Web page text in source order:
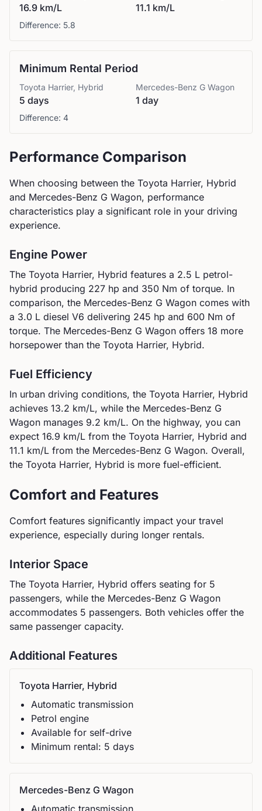
16.9 km/L 11.1 km/L
Difference: 5.8
Minimum Rental Period
Toyota Harrier, Hybrid
5 days
Mercedes-Benz G Wagon
1 day
Difference: 4
Performance Comparison
When choosing between the Toyota Harrier, Hybrid
and Mercedes-Benz G Wagon, performance
characteristics play a significant role in your driving
experience.
Engine Power
The Toyota Harrier, Hybrid features a 2.5 L petrol-
hybrid producing 227 hp and 350 Nm of torque. In
comparison, the Mercedes-Benz G Wagon comes with
a 3.0 L diesel V6 delivering 245 hp and 600 Nm of
torque. The Mercedes-Benz G Wagon offers 18 more
horsepower than the Toyota Harrier, Hybrid.
Fuel Efficiency
In urban driving conditions, the Toyota Harrier, Hybrid
achieves 13.2 km/L, while the Mercedes-Benz G
Wagon manages 9.2 km/L. On the highway, you can
expect 16.9 km/L from the Toyota Harrier, Hybrid and
11.1 km/L from the Mercedes-Benz G Wagon. Overall,
the Toyota Harrier, Hybrid is more fuel-efficient.
Comfort and Features
Comfort features significantly impact your travel
experience, especially during longer rentals.
Interior Space
The Toyota Harrier, Hybrid offers seating for 5
passengers, while the Mercedes-Benz G Wagon
accommodates 5 passengers. Both vehicles offer the
same passenger capacity.
Additional Features
Toyota Harrier, Hybrid
Automatic transmission
Petrol engine
Available for self-drive
Minimum rental: 5 days
Mercedes-Benz G Wagon
Automatic transmission